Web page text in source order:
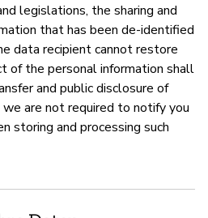
legislations, the sharing and
that has been de-identified
data recipient cannot restore
of the personal information shall
and public disclosure of
are not required to notify you
storing and processing such